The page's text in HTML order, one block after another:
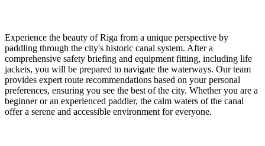
Experience the beauty of Riga from a unique perspective by
paddling through the city's historic canal system. After a
comprehensive safety briefing and equipment fitting, including life
jackets, you will be prepared to navigate the waterways. Our team
provides expert route recommendations based on your personal
preferences, ensuring you see the best of the city. Whether you are a
beginner or an experienced paddler, the calm waters of the canal
offer a serene and accessible environment for everyone.